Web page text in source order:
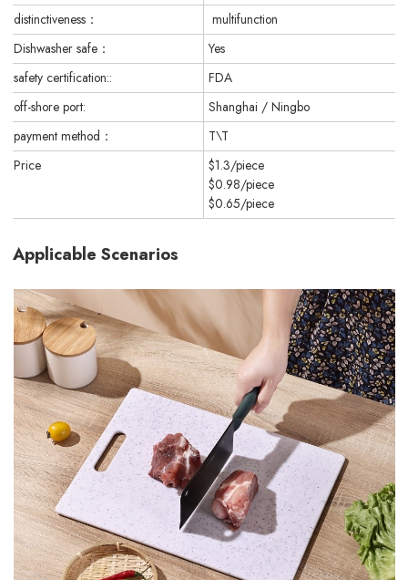
distinctiveness：
multifunction
Dishwasher safe：
Yes
safety certification::
FDA
off-shore port:
Shanghai / Ningbo
payment method：
T\T
Price
$1.3/piece
$0.98/piece
$0.65/piece
Applicable Scenarios